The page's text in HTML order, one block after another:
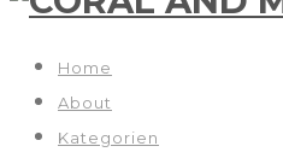
Home
About
Kategorien